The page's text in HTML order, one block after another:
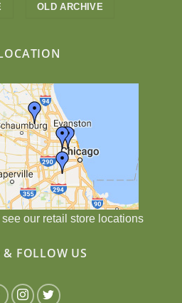
OLD ARCHIVE
our retail store locations
& FOLLOW US